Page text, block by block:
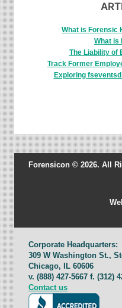
What is Forensic
What is
The Liability of
Track Former
Exploring
Forensicon © 2026. All
Corporate Headquarters:
309 W Washington St.,
Chicago, IL 60606
v. (888) 427-5667 f. (312)
Contact us